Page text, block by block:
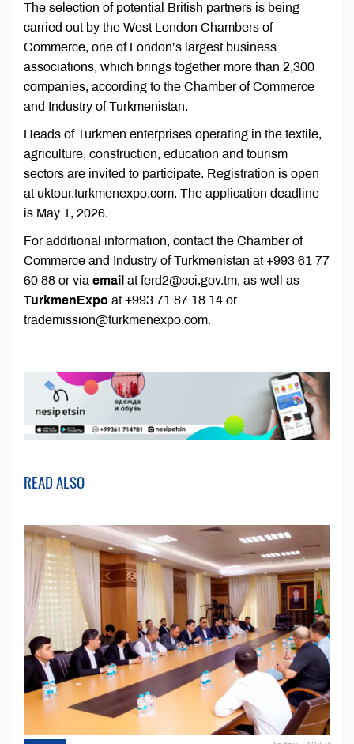
The selection of potential British partners is being
carried out by the West London Chambers of
Commerce, one of London’s largest business
associations, which brings together more than 2,300
companies, according to the Chamber of Commerce
and Industry of Turkmenistan.
Heads of Turkmen enterprises operating in the textile,
agriculture, construction, education and tourism
sectors are invited to participate. Registration is open
at uktour.turkmenexpo.com. The application deadline
is May 1, 2026.
For additional information, contact the Chamber of
Commerce and Industry of Turkmenistan at +993 61 77
60 88 or via email at ferd2@cci.gov.tm, as well as
TurkmenExpo at +993 71 87 18 14 or
trademission@turkmenexpo.com.
READ ALSO